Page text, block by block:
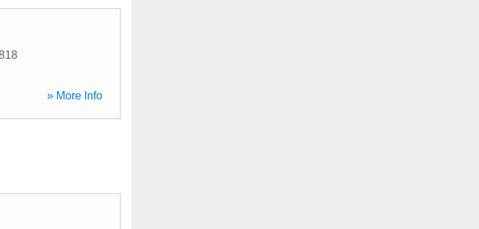
» More Info